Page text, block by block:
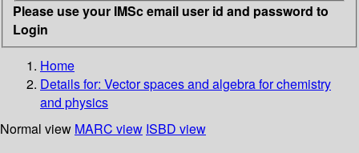
Please use your IMSc email user id and password to
Login
Home
Details for: Vector spaces and algebra for chemistry
and physics
Normal view MARC view ISBD view